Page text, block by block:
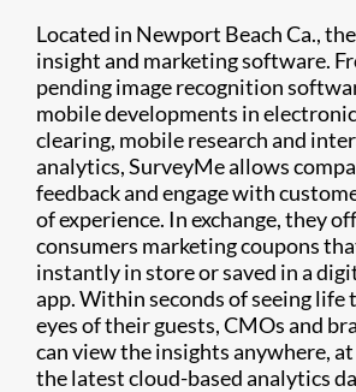
Located in Newport Beach Ca.,
insight and marketing software.
pending image recognition
mobile developments in
clearing, mobile research and
analytics, SurveyMe allows
feedback and engage with
of experience. In exchange, they
consumers marketing coupons
instantly in store or saved in a
app. Within seconds of seeing life
eyes of their guests, CMOs and
can view the insights anywhere,
the latest cloud-based analytics